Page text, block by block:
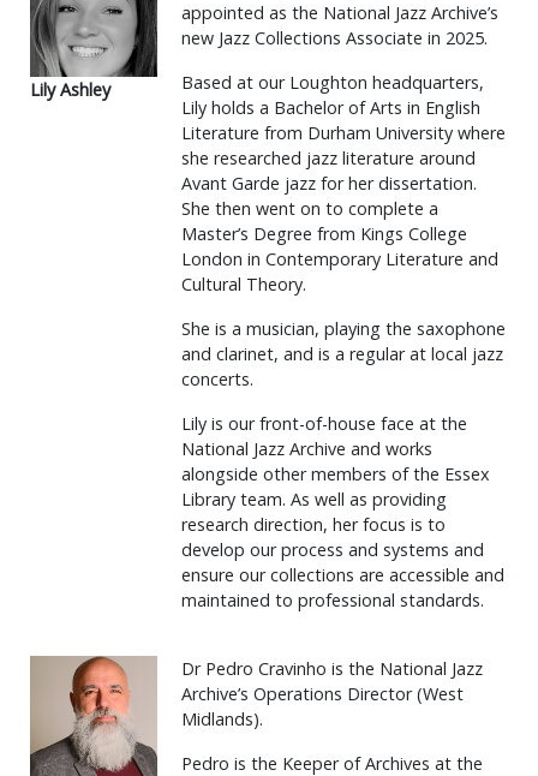
Lily Ashley
appointed as the National Jazz Archive’s
new Jazz Collections Associate in 2025.
Based at our Loughton headquarters,
Lily holds a Bachelor of Arts in English
Literature from Durham University where
she researched jazz literature around
Avant Garde jazz for her dissertation.
She then went on to complete a
Master’s Degree from Kings College
London in Contemporary Literature and
Cultural Theory.
She is a musician, playing the saxophone
and clarinet, and is a regular at local jazz
concerts.
Lily is our front-of-house face at the
National Jazz Archive and works
alongside other members of the Essex
Library team. As well as providing
research direction, her focus is to
develop our process and systems and
ensure our collections are accessible and
maintained to professional standards.
Dr Pedro Cravinho is the National Jazz
Archive’s Operations Director (West
Midlands).
Pedro is the Keeper of Archives at the